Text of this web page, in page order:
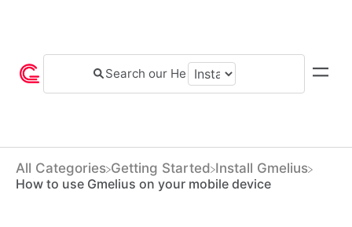
All Categories ​Getting Started ​Install Gmelius
How to use Gmelius on your mobile device